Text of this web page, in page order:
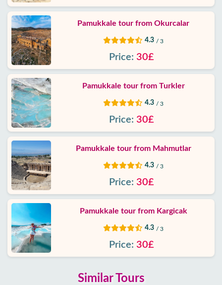
Privacy
Policy
Contact
Pamukkale tour from Okurcalar
4.3 / 3
Price: 30£
Pamukkale tour from Turkler
4.3 / 3
Price: 30£
Pamukkale tour from Mahmutlar
4.3 / 3
Price: 30£
Pamukkale tour from Kargicak
4.3 / 3
Price: 30£
Similar Tours